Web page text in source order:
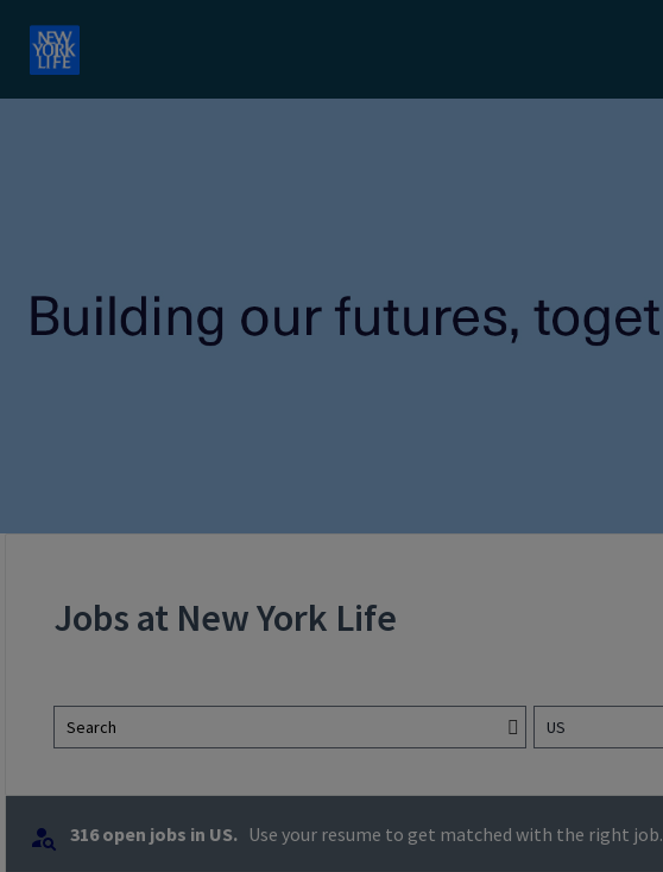
Jobs at New York Life
Search US
316 open jobs in US. Use your resume to get matched with the right job.